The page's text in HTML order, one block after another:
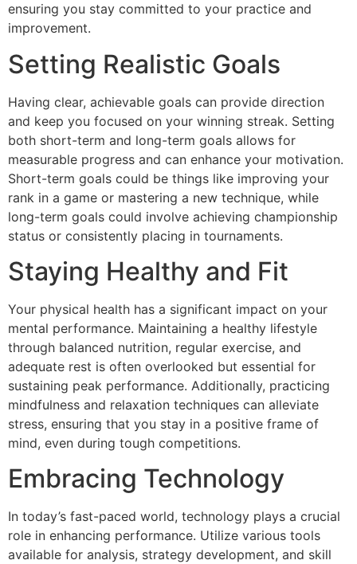
ensuring you stay committed to your practice and
improvement.
Setting Realistic Goals
Having clear, achievable goals can provide direction
and keep you focused on your winning streak. Setting
both short-term and long-term goals allows for
measurable progress and can enhance your motivation.
Short-term goals could be things like improving your
rank in a game or mastering a new technique, while
long-term goals could involve achieving championship
status or consistently placing in tournaments.
Staying Healthy and Fit
Your physical health has a significant impact on your
mental performance. Maintaining a healthy lifestyle
through balanced nutrition, regular exercise, and
adequate rest is often overlooked but essential for
sustaining peak performance. Additionally, practicing
mindfulness and relaxation techniques can alleviate
stress, ensuring that you stay in a positive frame of
mind, even during tough competitions.
Embracing Technology
In today’s fast-paced world, technology plays a crucial
role in enhancing performance. Utilize various tools
available for analysis, strategy development, and skill